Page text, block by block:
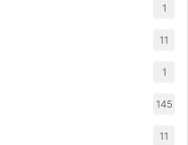
1
11
1
145
11